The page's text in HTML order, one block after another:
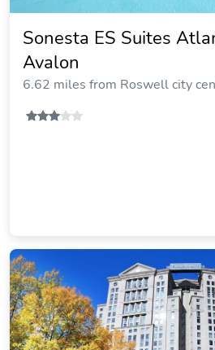
Sonesta ES Suites
Avalon
6.62 miles from Roswell city